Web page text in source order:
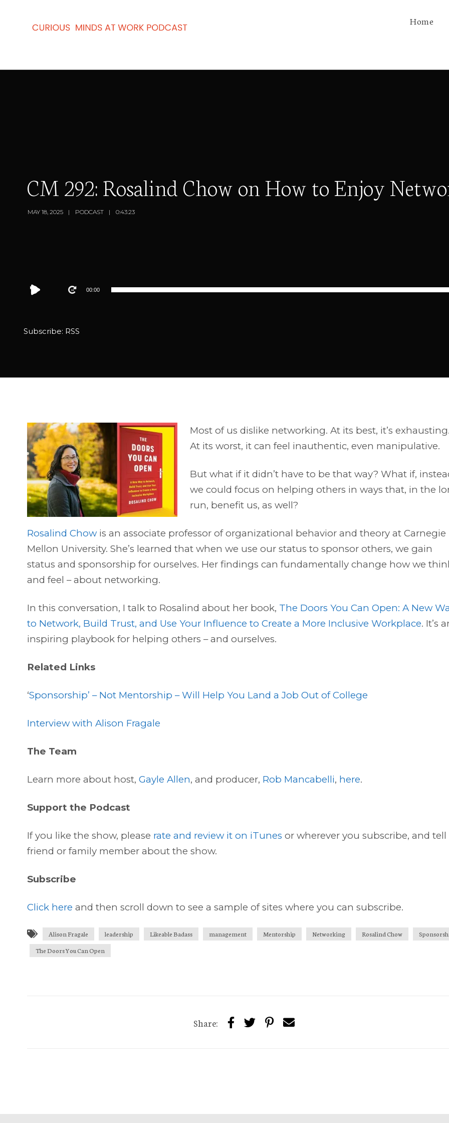
Home
CM 292: Rosalind Chow on How to Enjoy
MAY 18, 2025 PODCAST 0:43:23
Audio
Player
00:00
Subscribe: RSS
Most of us dislike networking. At its best, it’s
At its worst, it can feel inauthentic, even manipulative.
But what if it didn’t have to be that way? What if,
we could focus on helping others in ways that, in the
run, benefit us, as well?
Rosalind Chowis an associate professor of organizational behavior and theory at Carnegie
Mellon University. She’s learned that when we use our status to sponsor others, we gain
status and sponsorship for ourselves. Her findings can fundamentally change how we
and feel – about networking.
In this conversation, I talk to Rosalind about her book, The Doors You Can Open: A New
to Network, Build Trust, and Use Your Influence to Create a More Inclusive Workplace. It’s
inspiring playbook for helping others – and ourselves.
Related Links
‘Sponsorship’ – Not Mentorship – Will Help You Land a Job Out of College
Interview with Alison Fragale
The Team
Learn more about host, Gayle Allen, and producer, Rob Mancabelli, here.
Support the Podcast
If you like the show, please rate and review it on iTunes or wherever you subscribe, and tell
friend or family member about the show.
Subscribe
Click here and then scroll down to see a sample of sites where you can subscribe.
Alison Fragale leadership Likeable Badass management Mentorship Networking Rosalind Chow
The Doors You Can Open
Share: